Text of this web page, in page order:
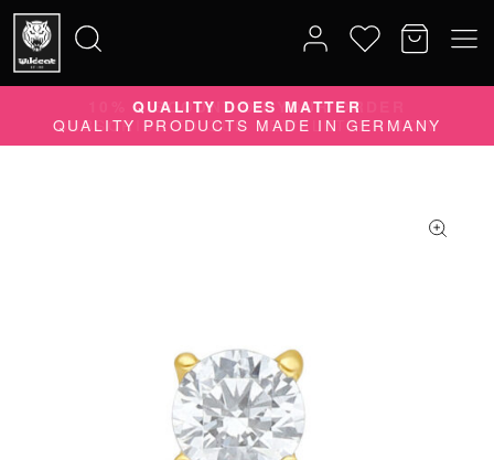
Search
for:
10% DISCOUNT ON YOUR ORDER
SUBSCRIBE TO OUR NEWSLETTER NOW